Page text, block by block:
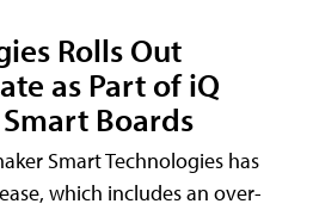
Rolls Out
as Part of iQ
Boards
Smart Technologies has
which includes an over-